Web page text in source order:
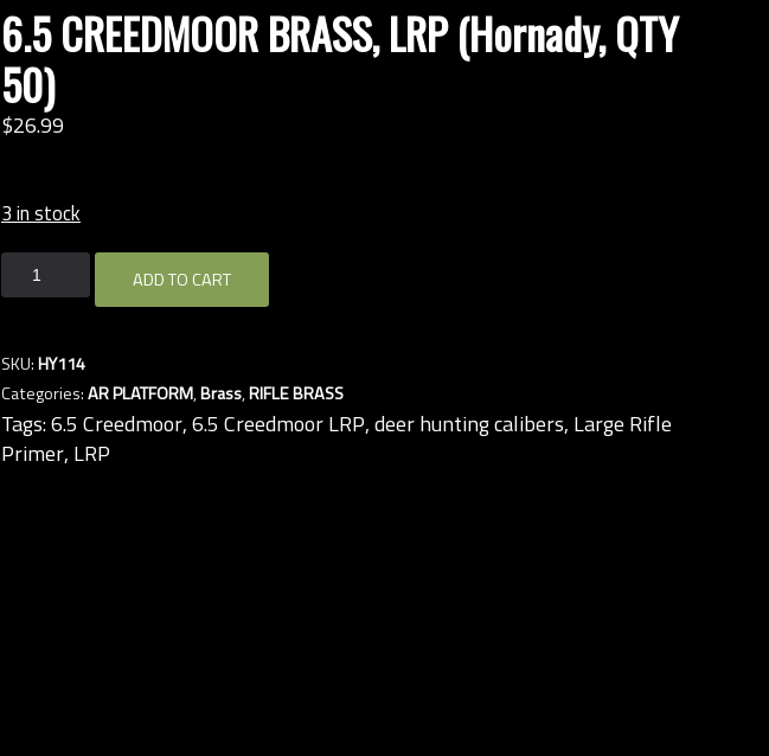
6.5 CREEDMOOR BRASS, LRP (Hornady, QTY
50)
$26.99
3 in stock
CREEDMOOR
LRP
(Hornady,
QTY
50)
quantity
ADD TO CART
SKU:HY114
Categories:AR PLATFORM,Brass,RIFLE BRASS
Tags:6.5 Creedmoor,6.5 Creedmoor LRP,deer hunting calibers, Large Rifle
Primer, LRP